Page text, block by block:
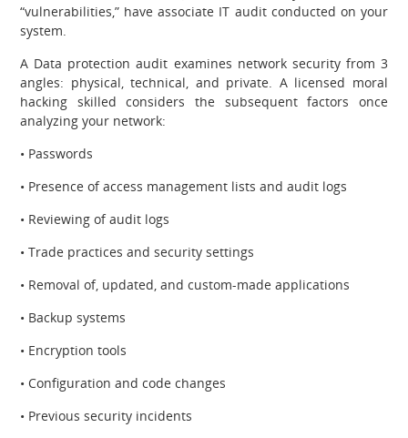
“vulnerabilities,” have associate IT audit conducted on your
system.
A Data protection audit examines network security from 3
angles: physical, technical, and private. A licensed moral
hacking skilled considers the subsequent factors once
analyzing your network:
• Passwords
• Presence of access management lists and audit logs
• Reviewing of audit logs
• Trade practices and security settings
• Removal of, updated, and custom-made applications
• Backup systems
• Encryption tools
• Configuration and code changes
• Previous security incidents